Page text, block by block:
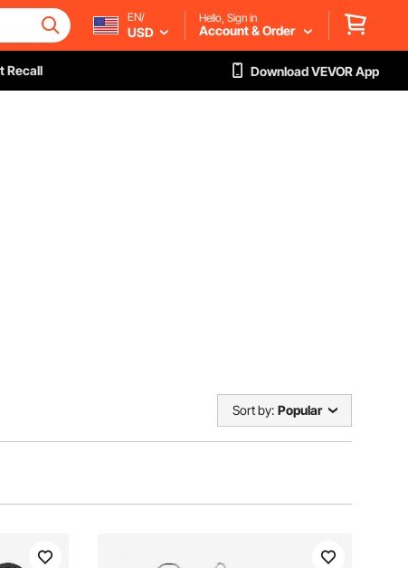
EN/
USD
Hello, Sign in
Account & Order
Recall Download VEVOR App
Sort by: Popular